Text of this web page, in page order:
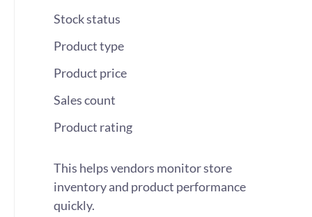
Stock status
Product type
Product price
Sales count
Product rating
This helps vendors monitor store
inventory and product performance
quickly.